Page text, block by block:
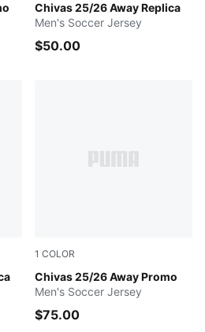
Chivas 25/26 Away Replica
PUMA WHITE
Men's Soccer Jersey
$50.00
1 COLOR
Chivas 25/26 Away Promo
PUMA WHITE
Men's Soccer Jersey
$75.00